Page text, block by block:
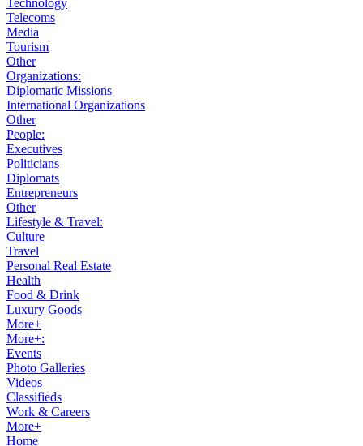
Technology
Telecoms
Media
Tourism
Other
Organizations:
Diplomatic Missions
International Organizations
Other
People:
Executives
Politicians
Diplomats
Entrepreneurs
Other
Lifestyle & Travel:
Culture
Travel
Personal Real Estate
Health
Food & Drink
Luxury Goods
More+
More+:
Events
Photo Galleries
Videos
Classifieds
Work & Careers
More+
Home